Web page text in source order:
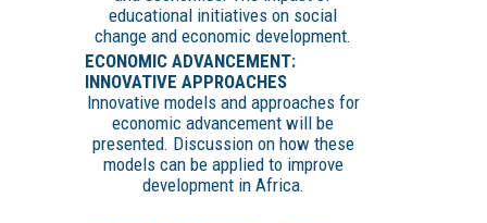
educational initiatives on social
change and economic development.
ECONOMIC ADVANCEMENT:
INNOVATIVE APPROACHES
Innovative models and approaches for
economic advancement will be
presented. Discussion on how these
models can be applied to improve
development in Africa.